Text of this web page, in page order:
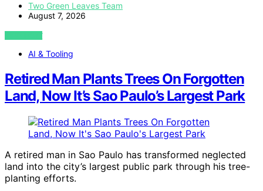
Two Green Leaves Team
August 7, 2026
VIEW POST
AI & Tooling
Retired Man Plants Trees On Forgotten
Land, Now It’s Sao Paulo’s Largest Park
A retired man in Sao Paulo has transformed neglected
land into the city’s largest public park through his tree-
planting efforts.